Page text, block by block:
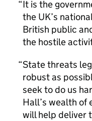
It is the
the UK’s
British public
the hostile
State threats
robust as
seek to do us
Hall’s wealth of
will help deliver